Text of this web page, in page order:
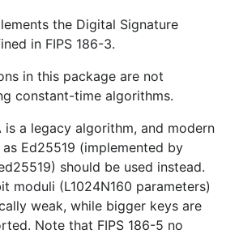
the Digital Signature
in FIPS 186-3.
in this package are not
constant-time algorithms.
is a legacy algorithm, and modern
Ed25519 (implemented by
should be used instead.
moduli (L1024N160 parameters)
weak, while bigger keys are
Note that FIPS 186-5 no